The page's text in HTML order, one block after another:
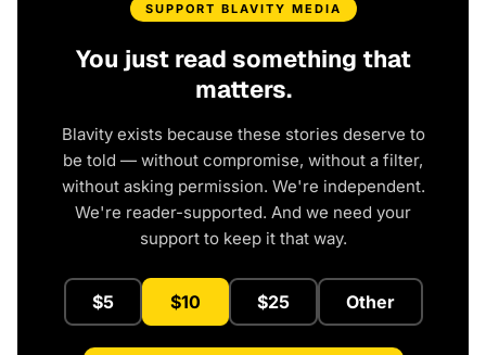
SUPPORT BLAVITY MEDIA
You just read something that
matters.
Blavity exists because these stories deserve to
be told — without compromise, without a filter,
without asking permission. We're independent.
We're reader-supported. And we need your
support to keep it that way.
$5 $10 $25 Other